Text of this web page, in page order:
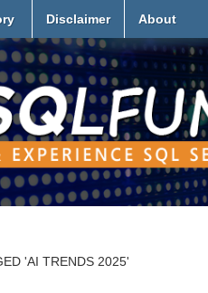
Disclaimer About
'AI TRENDS 2025'